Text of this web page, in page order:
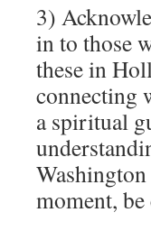
3)
in to those
these in
connecting
a spiritual
moment,